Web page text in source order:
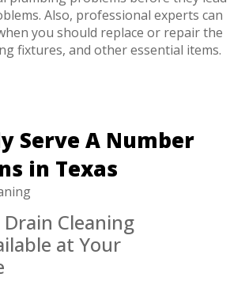
Also, professional experts can
you should replace or repair the
fixtures, and other essential items.
Serve A Number
in Texas
Cleaning
at Your